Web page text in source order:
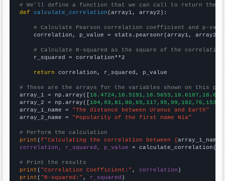
# We'll define a function that we can call to return the
def
calculate_correlation (array1, array2):
# Calculate Pearson correlation coefficient and p-
    correlation, p_value = stats.pearsonr(array1, array2)
# Calculate R-squared as the square of the
    r_squared = correlation**2
return correlation, r_squared, p_value
# These are the arrays for the variables shown on this
array_1 = np.array([
array_2 = np.array([
array_1_name = "The distance between Uranus and Earth"
array_2_name = "Popularity of the first name Nia"
# Perform the calculation
print (f"Calculating the correlation between {array_1_name
correlation, r_squared, p_value = calculate_correlation(
# Print the results
print ( "Correlation Coefficient:" , correlation
print ( "R-squared:" , r_squared